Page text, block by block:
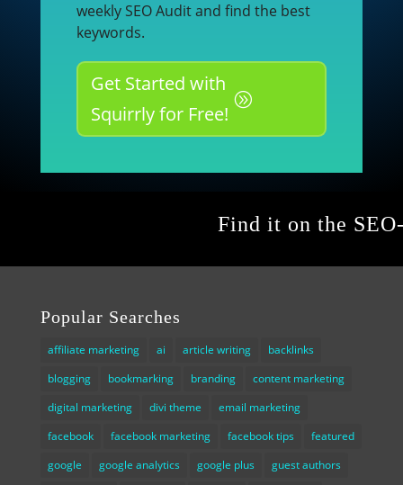
weekly SEO Audit and find the best
keywords.
Get Started with
Squirrly for Free!
Find it on the
Popular Searches
affiliate marketing ai article writing
backlinks
blogging
bookmarking branding
content marketing
digital marketing
divi theme
email marketing
facebook
facebook marketing facebook tips
featured
google
google analytics google plus
guest authors